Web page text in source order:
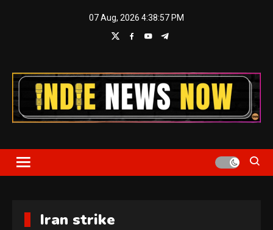
07 Aug, 2026 4:38:57 PM
Indie News Now
Iran strike